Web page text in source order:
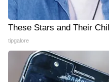
These Stars and Their
tipgalore